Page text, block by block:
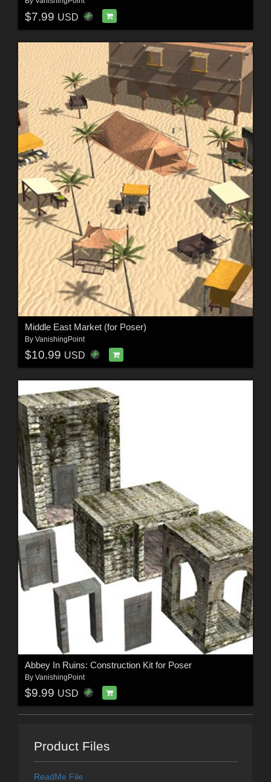
$7.99 USD
Middle East Market (for Poser)
By VanishingPoint
$10.99 USD
Abbey In Ruins: Construction Kit for Poser
By VanishingPoint
$9.99 USD
Product Files
ReadMe File